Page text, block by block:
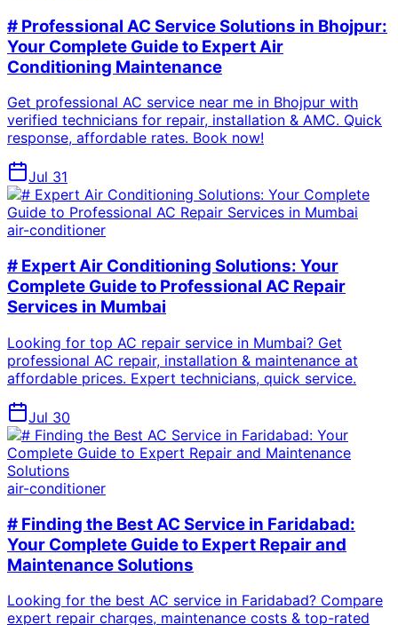
# Professional AC Service Solutions in Bhojpur:
Your Complete Guide to Expert Air
Conditioning Maintenance
Get professional AC service near me in Bhojpur with
verified technicians for repair, installation & AMC. Quick
response, affordable rates. Book now!
Jul 31
air-conditioner
# Expert Air Conditioning Solutions: Your
Complete Guide to Professional AC Repair
Services in Mumbai
Looking for top AC repair service in Mumbai? Get
professional AC repair, installation & maintenance at
affordable prices. Expert technicians, quick service.
Jul 30
air-conditioner
# Finding the Best AC Service in Faridabad:
Your Complete Guide to Expert Repair and
Maintenance Solutions
Looking for the best AC service in Faridabad? Compare
expert repair charges, maintenance costs & top-rated